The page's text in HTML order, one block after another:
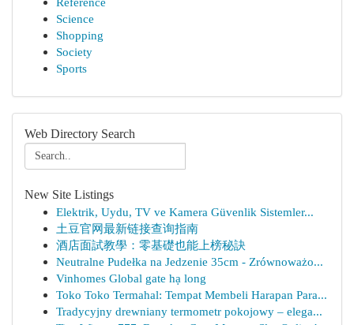
Science
Shopping
Society
Sports
Web Directory Search
New Site Listings
Elektrik, Uydu, TV ve Kamera Güvenlik Sistemler...
土豆官网最新链接查询指南
酒店面試教學：零基礎也能上榜秘訣
Neutralne Pudełka na Jedzenie 35cm - Zrównoważo...
Vinhomes Global gate hạ long
Toko Toko Termahal: Tempat Membeli Harapan Para...
Tradycyjny drewniany termometr pokojowy – elega...